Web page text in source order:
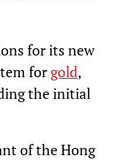
for its new
for gold,
the initial
of the Hong